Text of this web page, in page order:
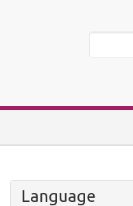
Language